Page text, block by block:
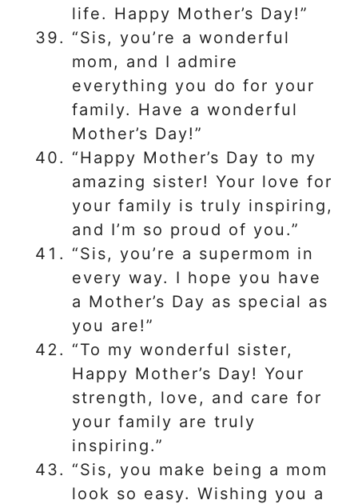
life. Happy Mother’s Day!”
“Sis, you’re a wonderful
mom, and I admire
everything you do for your
family. Have a wonderful
Mother’s Day!”
“Happy Mother’s Day to my
amazing sister! Your love for
your family is truly inspiring,
and I’m so proud of you.”
“Sis, you’re a supermom in
every way. I hope you have
a Mother’s Day as special as
you are!”
“To my wonderful sister,
Happy Mother’s Day! Your
strength, love, and care for
your family are truly
inspiring.”
“Sis, you make being a mom
look so easy. Wishing you a